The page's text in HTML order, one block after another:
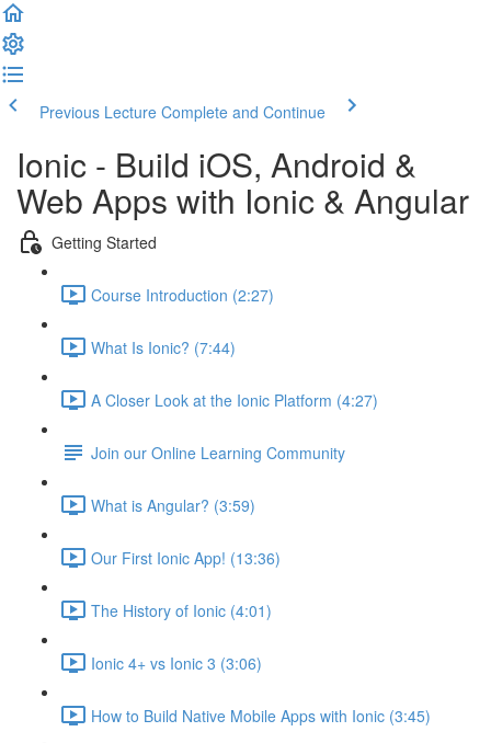
Previous Lecture Complete and Continue
Ionic - Build iOS, Android &
Web Apps with Ionic & Angular
Getting Started
Course Introduction (2:27)
What Is Ionic? (7:44)
A Closer Look at the Ionic Platform (4:27)
Join our Online Learning Community
What is Angular? (3:59)
Our First Ionic App! (13:36)
The History of Ionic (4:01)
Ionic 4+ vs Ionic 3 (3:06)
How to Build Native Mobile Apps with Ionic (3:45)